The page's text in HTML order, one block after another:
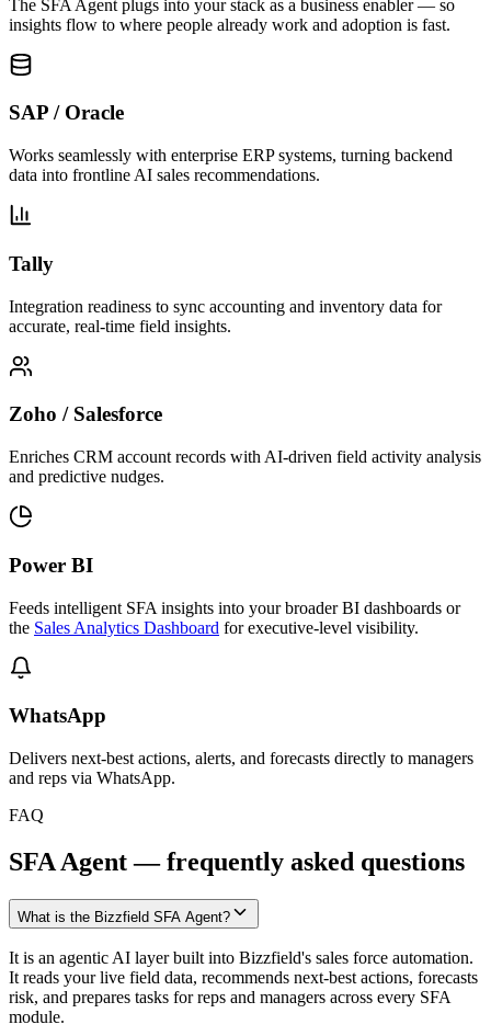
The SFA Agent plugs into your stack as a business enabler — so
insights flow to where people already work and adoption is fast.
SAP / Oracle
Works seamlessly with enterprise ERP systems, turning backend
data into frontline AI sales recommendations.
Tally
Integration readiness to sync accounting and inventory data for
accurate, real-time field insights.
Zoho / Salesforce
Enriches CRM account records with AI-driven field activity analysis
and predictive nudges.
Power BI
Feeds intelligent SFA insights into your broader BI dashboards or
the Sales Analytics Dashboard for executive-level visibility.
WhatsApp
Delivers next-best actions, alerts, and forecasts directly to managers
and reps via WhatsApp.
FAQ
SFA Agent — frequently asked questions
What is the Bizzfield SFA Agent?
It is an agentic AI layer built into Bizzfield's sales force automation.
It reads your live field data, recommends next-best actions, forecasts
risk, and prepares tasks for reps and managers across every SFA
module.